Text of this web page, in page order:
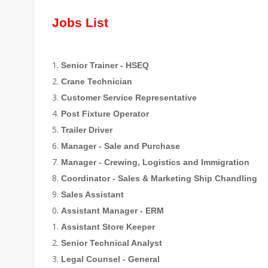
Jobs List
Senior Trainer - HSEQ
Crane Technician
Customer Service Representative
Post Fixture Operator
Trailer Driver
Manager - Sale and Purchase
Manager - Crewing, Logistics and Immigration
Coordinator - Sales & Marketing Ship Chandling
Sales Assistant
Assistant Manager - ERM
Assistant Store Keeper
Senior Technical Analyst
Legal Counsel - General